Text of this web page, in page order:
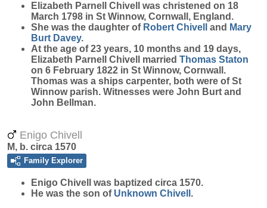
Elizabeth Parnell Chivell
was christened on 18
March 1798 in St Winnow, Cornwall, England.
She was the daughter of Robert Chivell and Mary
Burt Davey.
At the age of 23 years, 10 months and 19 days,
Elizabeth Parnell Chivell married Thomas Staton
on 6 February 1822 in St Winnow, Cornwall.
Thomas was a ships carpenter, both were of St
Winnow parish. Witnesses were John Burt and
John Bellman.
Enigo Chivell
M, b. circa 1570
Family Explorer
Enigo Chivell
was baptized circa 1570.
He was the son of Unknown Chivell .